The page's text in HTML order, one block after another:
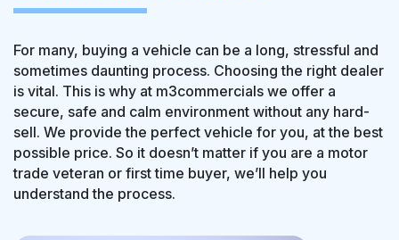
For many, buying a vehicle can be a long, stressful and
sometimes daunting process. Choosing the right dealer
is vital. This is why at m3commercials we offer a
secure, safe and calm environment without any hard-
sell. We provide the perfect vehicle for you, at the best
possible price. So it doesn’t matter if you are a motor
trade veteran or first time buyer, we’ll help you
understand the process.